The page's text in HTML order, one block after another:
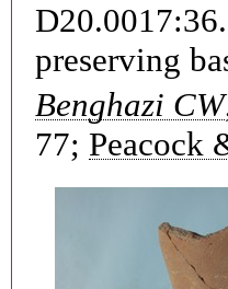
preserving
Benghazi CW
77; Peacock